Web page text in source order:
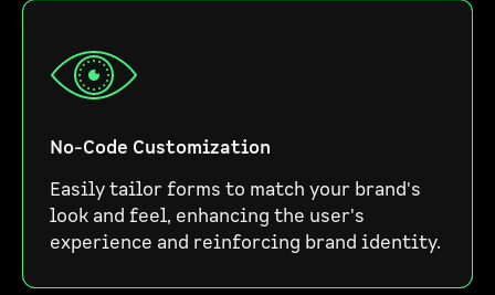
No-Code Customization
Easily tailor forms to match your brand's
look and feel, enhancing the user's
experience and reinforcing brand identity.